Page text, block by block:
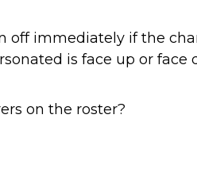
immediately if the
is face up or
on the roster?